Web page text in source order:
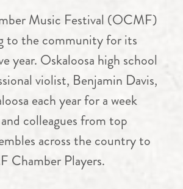
Music Festival (OCMF)
to the community for its
year. Oskaloosa high school
violist, Benjamin Davis,
each year for a week
colleagues from top
across the country to
Chamber Players.